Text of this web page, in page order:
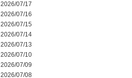
2026/07/17
2026/07/16
2026/07/15
2026/07/14
2026/07/13
2026/07/10
2026/07/09
2026/07/08